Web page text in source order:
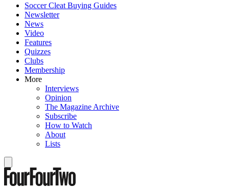
Soccer Cleat Buying Guides
Newsletter
News
Video
Features
Quizzes
Clubs
Membership
More
Interviews
Opinion
The Magazine Archive
Subscribe
How to Watch
About
Lists